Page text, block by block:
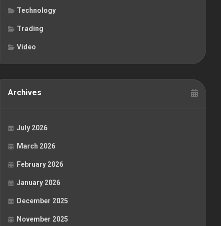
Technology
Trading
Video
Archives
July 2026
March 2026
February 2026
January 2026
December 2025
November 2025